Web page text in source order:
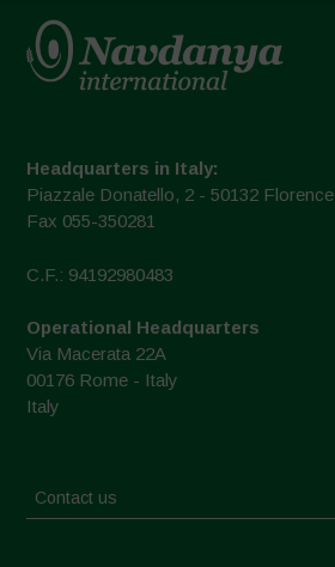
Headquarters in Italy:
Piazzale Donatello, 2 - 50132 Florence
Fax 055-350281
C.F.: 94192980483
Operational Headquarters
Via Macerata 22A
00176 Rome - Italy
Italy
Contact us